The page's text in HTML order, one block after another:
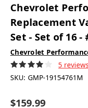
Chevrolet
Replacement
Set - Set of 16 -
Chevrolet
5 reviews
SKU: GMP-19154761M
$159.99